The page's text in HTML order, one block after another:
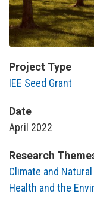
Project Type
IEE Seed Grant
Date
April 2022
Research
Climate and
Health and the